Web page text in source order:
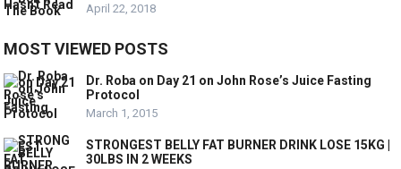
April 22, 2018
MOST VIEWED POSTS
Dr. Roba on Day 21 on John Rose’s Juice Fasting
Protocol
March 1, 2015
STRONGEST BELLY FAT BURNER DRINK LOSE 15KG |
30LBS IN 2 WEEKS